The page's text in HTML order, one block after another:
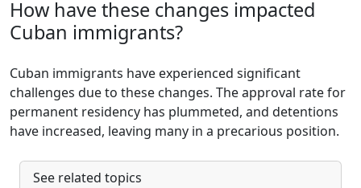
How have these changes impacted
Cuban immigrants?
Cuban immigrants have experienced significant
challenges due to these changes. The approval rate for
permanent residency has plummeted, and detentions
have increased, leaving many in a precarious position.
See related topics